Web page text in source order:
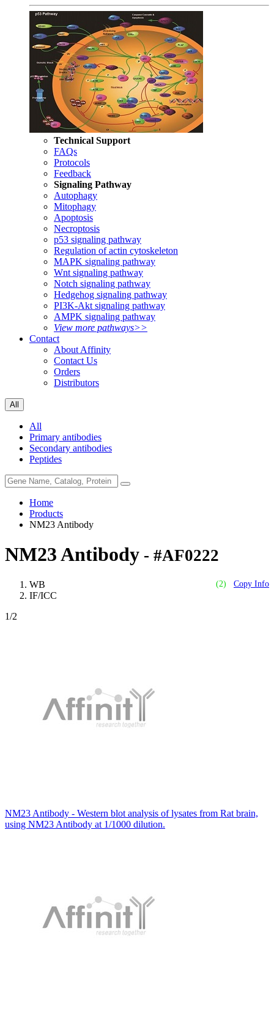
Technical Support
FAQs
Protocols
Feedback
Signaling Pathway
Autophagy
Mitophagy
Apoptosis
Necroptosis
p53 signaling pathway
Regulation of actin cytoskeleton
MAPK signaling pathway
Wnt signaling pathway
Notch signaling pathway
Hedgehog signaling pathway
PI3K-Akt signaling pathway
AMPK signaling pathway
View more pathways>>
Contact
About Affinity
Contact Us
Orders
Distributors
All
All
Primary antibodies
Secondary antibodies
Peptides
Home
Products
NM23 Antibody
NM23 Antibody - #AF0222
(2) Copy Info
WB
IF/ICC
1/2
NM23 Antibody - Western blot analysis of lysates from Rat brain,
using NM23 Antibody at 1/1000 dilution.